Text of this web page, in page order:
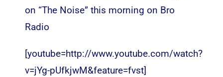
on “The Noise” this morning on Bro
Radio
[youtube=http://www.youtube.com/watch?
v=jYg-pUfkjwM&feature=fvst]